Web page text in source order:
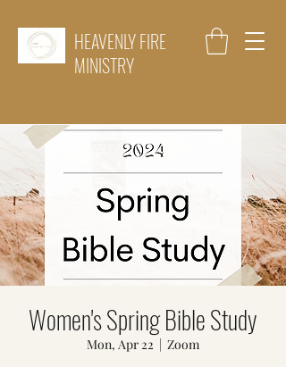
HEAVENLY FIRE
MINISTRY
Women's Spring Bible Study
Mon, Apr 22
  |
Zoom